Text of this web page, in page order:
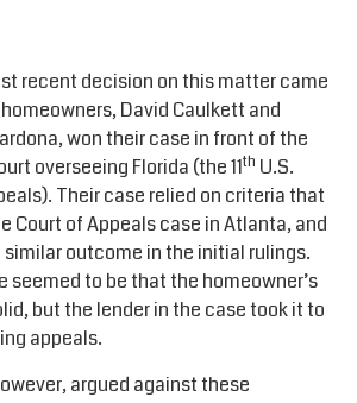
recent decision on this matter came
David Caulkett and
won their case in front of the
overseeing Florida (the 11th U.S.
Their case relied on criteria that
Court of Appeals case in Atlanta, and
outcome in the initial rulings.
seemed to be that the homeowner’s
but the lender in the case took it to
appeals.
argued against these